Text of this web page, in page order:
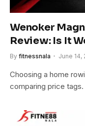
Wenoker
Review: Is It
By fitnessnala June 14,
Choosing a home
comparing price